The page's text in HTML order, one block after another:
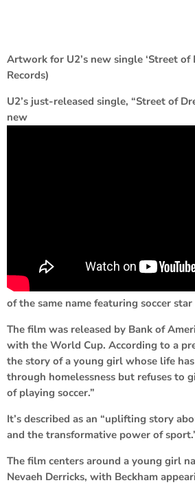
Artwork for U2’s new single ‘Street of
Records)
U2’s just-released single, “Street of
new
of the same name featuring soccer star
The film was released by Bank of
with the World Cup. According to a
the story of a young girl whose life
through homelessness but refuses to
of playing soccer.”
It’s described as an “uplifting story
and the transformative power of
The film centers around a young girl
Nevaeh Derricks, with Beckham